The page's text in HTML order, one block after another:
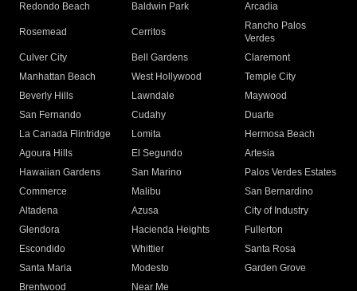
Redondo Beach
Baldwin Park Arcadia
Rosemead Cerritos
Rancho Palos
Verdes
Culver City
Bell Gardens
Claremont
Manhattan Beach
West Hollywood
Temple City
Beverly Hills
Lawndale
Maywood
San Fernando
Cudahy
Duarte
La Canada Flintridge
Lomita
Hermosa Beach
Agoura Hills
El Segundo
Artesia
Hawaiian Gardens
San Marino
Palos Verdes Estates
Commerce
Malibu
San Bernardino
Altadena
Azusa
City of Industry
Glendora
Hacienda Heights
Fullerton
Escondido
Whittier
Santa Rosa
Santa Maria
Modesto
Garden Grove
Brentwood
Near Me